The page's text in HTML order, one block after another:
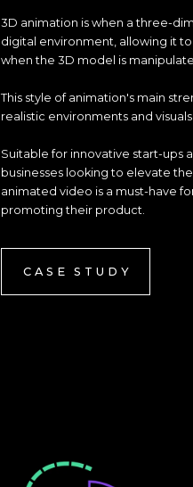
3D animation is when a three-
digital environment, allowing it
when the 3D model is
This style of animation's main
realistic environments and
Suitable for innovative start-ups
businesses looking to elevate
animated video is a must-have
promoting their product.
CASE STUDY